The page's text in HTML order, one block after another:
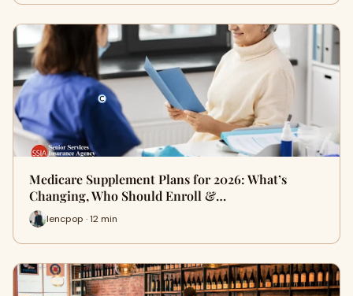
Medicare Supplement Plans for 2026: What’s
Changing, Who Should Enroll &…
lencpop · 12 min